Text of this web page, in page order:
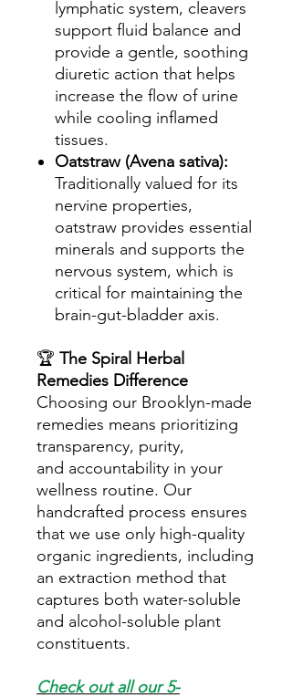
lymphatic system, cleavers
support fluid balance and
provide a gentle, soothing
diuretic action that helps
increase the flow of urine
while cooling inflamed
tissues.
Oatstraw (Avena sativa):
Traditionally valued for its
nervine properties,
oatstraw provides essential
minerals and supports the
nervous system, which is
critical for maintaining the
brain-gut-bladder axis.
🏆 The Spiral Herbal
Remedies Difference
Choosing our Brooklyn-made
remedies means prioritizing
transparency, purity,
and accountability in your
wellness routine. Our
handcrafted process ensures
that we use only high-quality
organic ingredients, including
an extraction method that
captures both water-soluble
and alcohol-soluble plant
constituents.
Check out all our 5-